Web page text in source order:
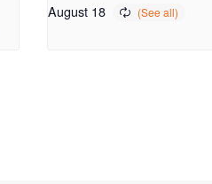
August 18